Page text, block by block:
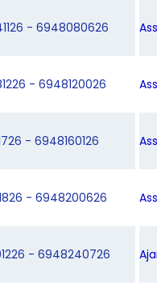
- 6948080626
- 6948120026
- 6948160126
- 6948200626
- 6948240726